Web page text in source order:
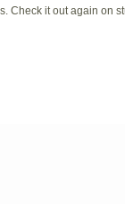
Check it out again on